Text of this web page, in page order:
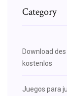
Category
Download
kostenlos
Juegos para